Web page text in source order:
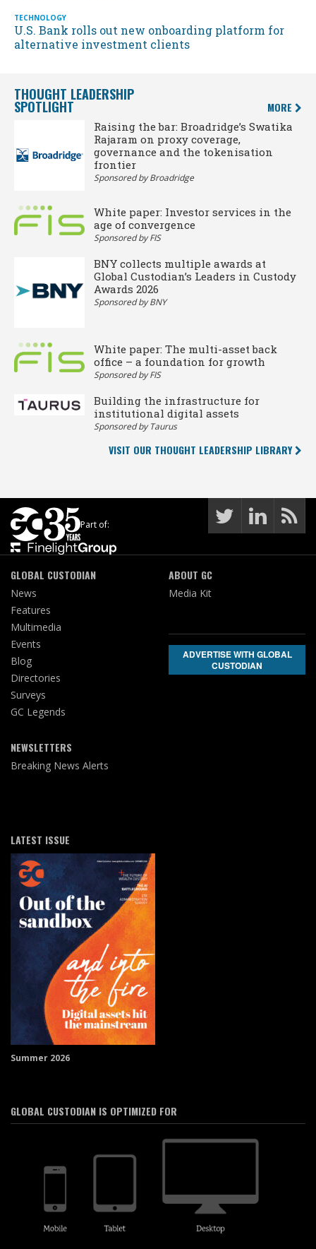
TECHNOLOGY
U.S. Bank rolls out new onboarding platform for
alternative investment clients
THOUGHT LEADERSHIP
SPOTLIGHT MORE
Raising the bar: Broadridge’s Swatika
Rajaram on proxy coverage,
governance and the tokenisation
frontier
Sponsored by Broadridge
White paper: Investor services in the
age of convergence
Sponsored by FIS
BNY collects multiple awards at
Global Custodian’s Leaders in Custody
Awards 2026
Sponsored by BNY
White paper: The multi-asset back
office – a foundation for growth
Sponsored by FIS
Building the infrastructure for
institutional digital assets
Sponsored by Taurus
VISIT OUR THOUGHT LEADERSHIP LIBRARY
Part of:
GLOBAL CUSTODIAN
News
Features
Multimedia
Events
Blog
Directories
Surveys
GC Legends
NEWSLETTERS
Breaking News Alerts
ABOUT GC
Media Kit
ADVERTISE WITH GLOBAL
CUSTODIAN
LATEST ISSUE
Summer 2026
GLOBAL CUSTODIAN IS OPTIMIZED FOR